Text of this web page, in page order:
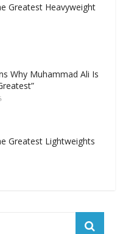
Greatest Heavyweight
Why Muhammad Ali Is
Greatest Lightweights